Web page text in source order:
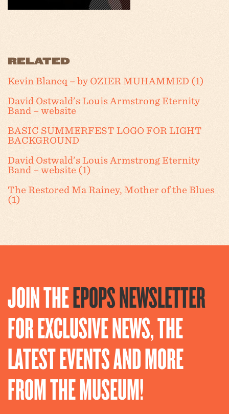
RELATED
Kevin Blancq – by OZIER MUHAMMED (1)
David Ostwald’s Louis Armstrong Eternity
Band – website
BASIC SUMMERFEST LOGO FOR LIGHT
BACKGROUND
David Ostwald’s Louis Armstrong Eternity
Band – website (1)
The Restored Ma Rainey, Mother of the Blues
(1)
JOIN THEEPOPS NEWSLETTER
FOR EXCLUSIVE NEWS, THE
LATEST EVENTS AND MORE
FROM THE MUSEUM!